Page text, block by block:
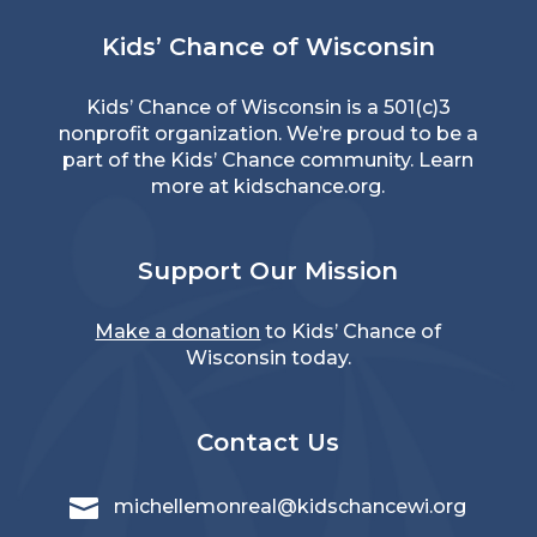
Kids’ Chance of Wisconsin
Kids’ Chance of Wisconsin is a 501(c)3
nonprofit organization. We’re proud to be a
part of the Kids’ Chance community. Learn
more at kidschance.org.
Support Our Mission
Make a donation to Kids’ Chance of
Wisconsin today.
Contact Us
 michellemonreal@kidschancewi.org